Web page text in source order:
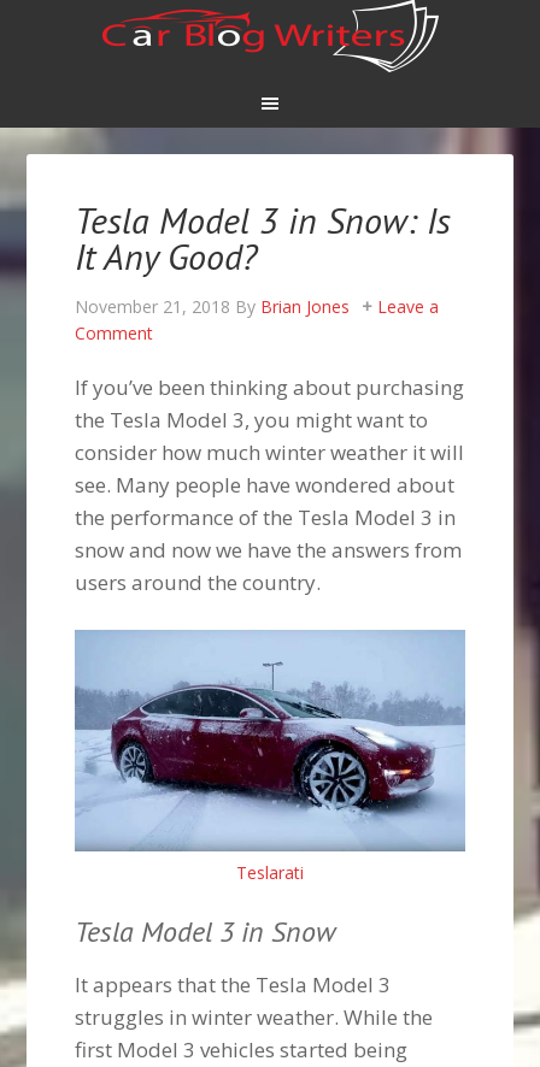
Tesla Model 3 in Snow: Is
It Any Good?
November 21, 2018 By Brian Jones
Leave a
Comment
If you’ve been thinking about purchasing
the Tesla Model 3, you might want to
consider how much winter weather it will
see. Many people have wondered about
the performance of the Tesla Model 3 in
snow and now we have the answers from
users around the country.
Teslarati
Tesla Model 3 in Snow
It appears that the Tesla Model 3
struggles in winter weather. While the
first Model 3 vehicles started being